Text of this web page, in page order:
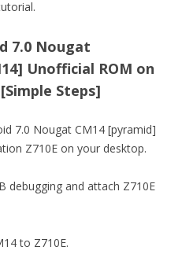
7.0 Nougat
Unofficial ROM on
Steps]
7.0 Nougat CM14 [pyramid]
Z710E on your desktop.
debugging and attach Z710E
to Z710E.